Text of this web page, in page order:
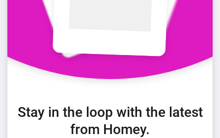
Stay in the loop with the latest
from Homey.